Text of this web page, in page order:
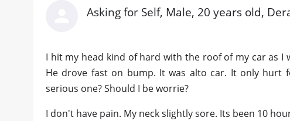
Asking for Self, Male, 20 years old,
I hit my head kind of hard with the roof of my car as I
He drove fast on bump. It was alto car. It only hurt
serious one? Should I be worrie?
I don't have pain. My neck slightly sore. Its been 10